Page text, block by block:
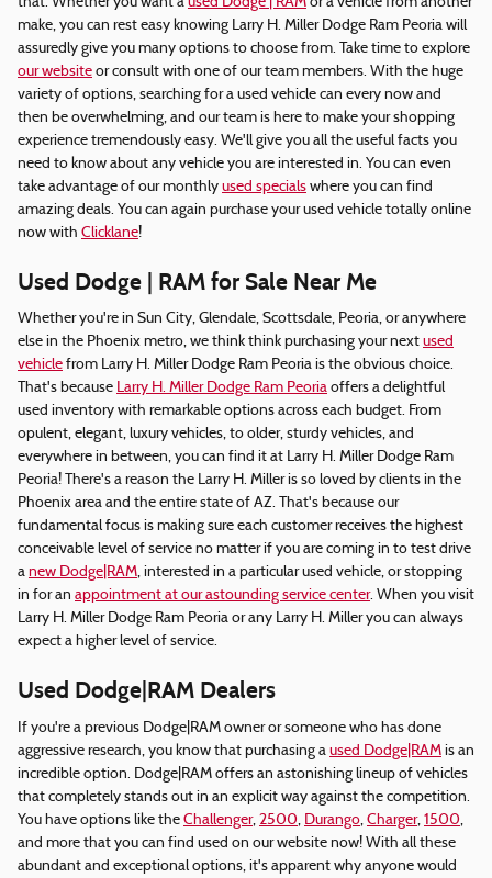
make, you can rest easy knowing Larry H. Miller Dodge Ram Peoria will
assuredly give you many options to choose from. Take time to explore
our website or consult with one of our team members. With the huge
variety of options, searching for a used vehicle can every now and
then be overwhelming, and our team is here to make your shopping
experience tremendously easy. We'll give you all the useful facts you
need to know about any vehicle you are interested in. You can even
take advantage of our monthly used specials where you can find
amazing deals. You can again purchase your used vehicle totally online
now with Clicklane!
Used Dodge | RAM for Sale Near Me
Whether you're in Sun City, Glendale, Scottsdale, Peoria, or anywhere
else in the Phoenix metro, we think think purchasing your next used
vehicle from Larry H. Miller Dodge Ram Peoria is the obvious choice.
That's because Larry H. Miller Dodge Ram Peoria offers a delightful
used inventory with remarkable options across each budget. From
opulent, elegant, luxury vehicles, to older, sturdy vehicles, and
everywhere in between, you can find it at Larry H. Miller Dodge Ram
Peoria! There's a reason the Larry H. Miller is so loved by clients in the
Phoenix area and the entire state of AZ. That's because our
fundamental focus is making sure each customer receives the highest
conceivable level of service no matter if you are coming in to test drive
a new Dodge|RAM, interested in a particular used vehicle, or stopping
in for an appointment at our astounding service center. When you visit
Larry H. Miller Dodge Ram Peoria or any Larry H. Miller you can always
expect a higher level of service.
Used Dodge|RAM Dealers
If you're a previous Dodge|RAM owner or someone who has done
aggressive research, you know that purchasing a used Dodge|RAM is an
incredible option. Dodge|RAM offers an astonishing lineup of vehicles
that completely stands out in an explicit way against the competition.
You have options like the Challenger, 2500, Durango, Charger, 1500,
and more that you can find used on our website now! With all these
abundant and exceptional options, it's apparent why anyone would